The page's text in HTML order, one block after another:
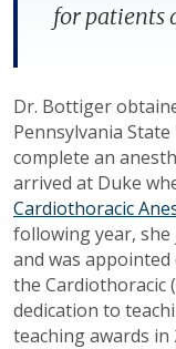
for patients
Dr. Bottiger
Pennsylvania
complete an
arrived at Duke
Cardiothoracic
following year,
and was
the Cardiothoracic
dedication to
teaching awards in